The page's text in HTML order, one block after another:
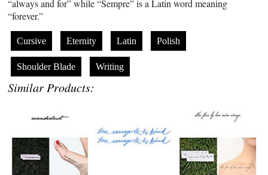
“always and for” while “Sempre” is a Latin word meaning
“forever.”
Cursive Eternity Latin Polish
Shoulder Blade Writing
Similar Products: